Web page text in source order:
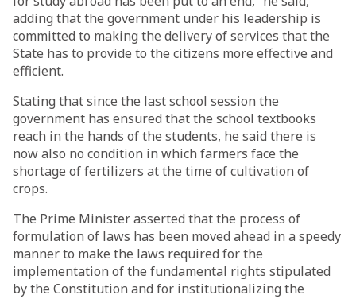
adding that the government under his leadership is
committed to making the delivery of services that the
State has to provide to the citizens more effective and
efficient.
Stating that since the last school session the
government has ensured that the school textbooks
reach in the hands of the students, he said there is
now also no condition in which farmers face the
shortage of fertilizers at the time of cultivation of
crops.
The Prime Minister asserted that the process of
formulation of laws has been moved ahead in a speedy
manner to make the laws required for the
implementation of the fundamental rights stipulated
by the Constitution and for institutionalizing the